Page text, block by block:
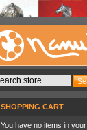
SHOPPING CART
You have no items in your